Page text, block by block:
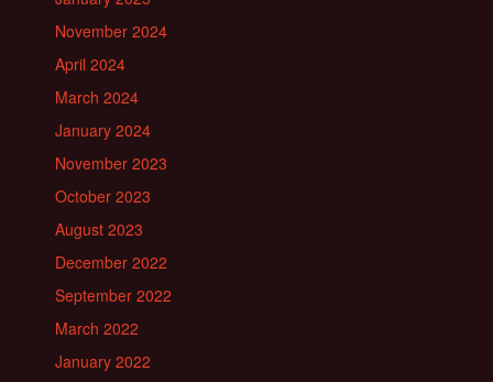
November 2024
April 2024
March 2024
January 2024
November 2023
October 2023
August 2023
December 2022
September 2022
March 2022
January 2022